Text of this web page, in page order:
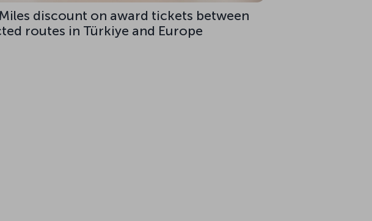
discount on award tickets between
routes in Türkiye and Europe